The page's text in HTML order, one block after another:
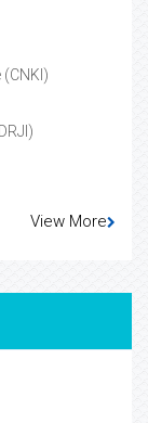
View More